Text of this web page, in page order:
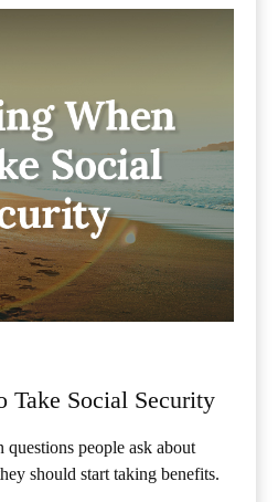
Take Social Security
people ask about
should start taking benefits.